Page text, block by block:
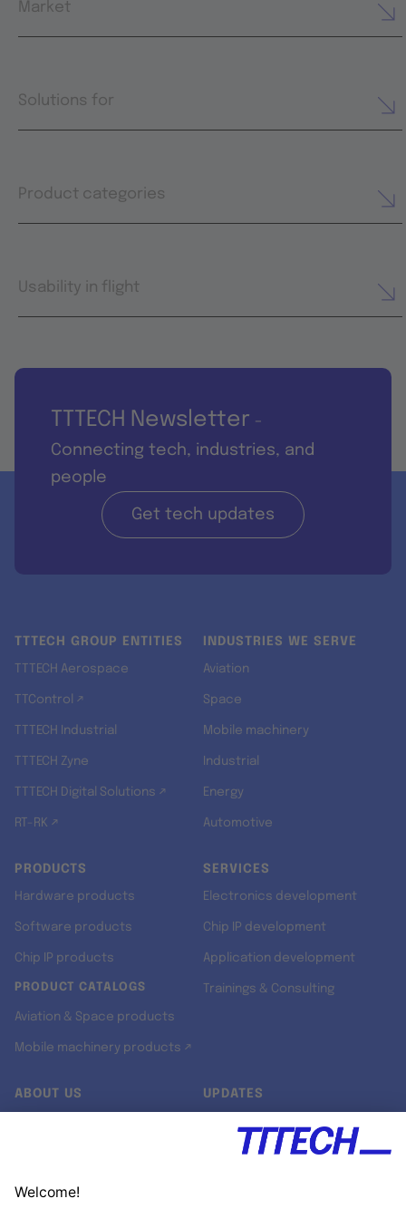
Market
Solutions for
Product categories
Usability in flight
TTTECH Newsletter -
Connecting tech, industries, and
people
Get tech updates
TTTECH GROUP ENTITIES
TTTECH Aerospace
TTControl ↗
TTTECH Industrial
TTTECH Zyne
TTTECH Digital Solutions ↗
RT-RK ↗
INDUSTRIES WE SERVE
Aviation
Space
Mobile machinery
Industrial
Energy
Automotive
PRODUCTS
Hardware products
Software products
Chip IP products
PRODUCT CATALOGS
Aviation & Space products
Mobile machinery products ↗
SERVICES
Electronics development
Chip IP development
Application development
Trainings & Consulting
ABOUT US UPDATES